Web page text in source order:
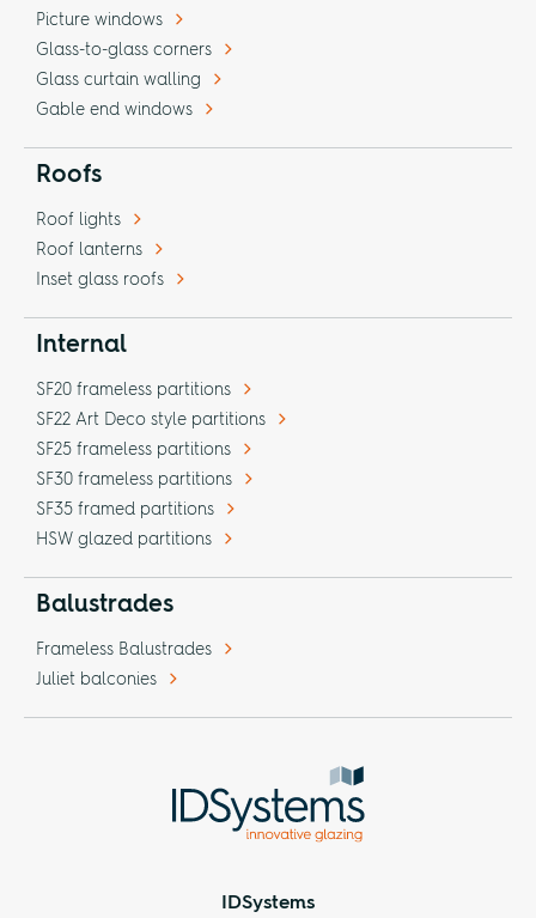
Picture windows
Glass-to-glass corners
Glass curtain walling
Gable end windows
Roofs
Roof lights
Roof lanterns
Inset glass roofs
Internal
SF20 frameless partitions
SF22 Art Deco style partitions
SF25 frameless partitions
SF30 frameless partitions
SF35 framed partitions
HSW glazed partitions
Balustrades
Frameless Balustrades
Juliet balconies
IDSystems